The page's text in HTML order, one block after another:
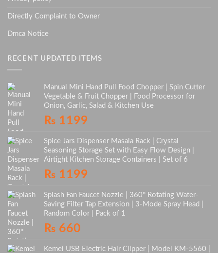
Directly Complaint to Owner
Dmca Notice
RECENT UPDATED ITEMS
Manual Mini Hand Pull Food Chopper | Spin Cutter
Vegetable & Fruit Chopper | Food Processor for
Onion, Garlic, Salad & Kitchen Use
₨ 1199
Spice Jars Dispenser Masala Rack | Crystal
Seasoning Storage Set with Easy Flow Design |
Airtight Kitchen Storage Containers | Set of 6
₨ 1199
Splash Fan Faucet Nozzle | 360° Rotating Water-
Saving Filter Tap Extension | 3-Mode Spray Head |
Random Color | Pack of 1
₨ 660
Kemei USB Electric Hair Clipper | Model KM-5560 |